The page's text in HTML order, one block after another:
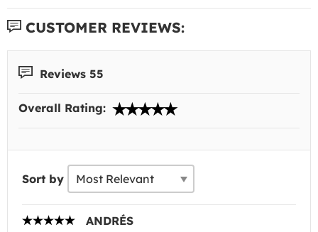
CUSTOMER REVIEWS:
Reviews 55
Overall Rating:
Sort by
ANDRÉS